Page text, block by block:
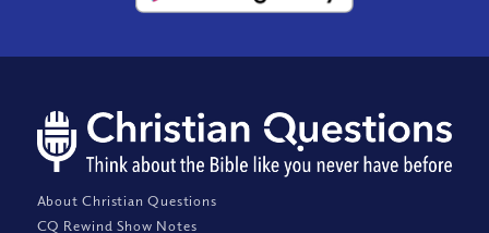
About Christian Questions
CQ Rewind Show Notes